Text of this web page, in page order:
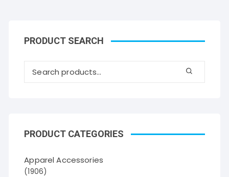
PRODUCT SEARCH
PRODUCT CATEGORIES
Apparel Accessories
(1906)